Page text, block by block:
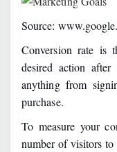
Source:
Conversion rate is
desired action
anything from
purchase.
To measure your
number of visitors